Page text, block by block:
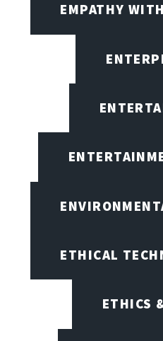
EMPATHY
ETHICAL
ETHICS